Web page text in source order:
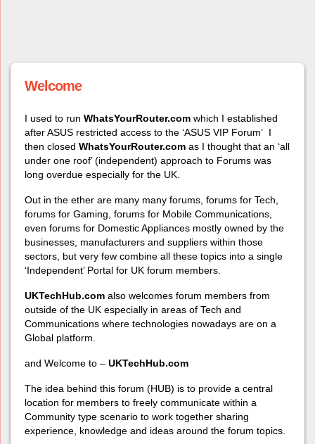
Welcome
I used to run WhatsYourRouter.com which I established
after ASUS restricted access to the ‘ASUS VIP Forum’ I
then closed WhatsYourRouter.com as I thought that an ‘all
under one roof’ (independent) approach to Forums was
long overdue especially for the UK.
Out in the ether are many many forums, forums for Tech,
forums for Gaming, forums for Mobile Communications,
even forums for Domestic Appliances mostly owned by the
businesses, manufacturers and suppliers within those
sectors, but very few combine all these topics into a single
‘Independent’ Portal for UK forum members.
UKTechHub.com also welcomes forum members from
outside of the UK especially in areas of Tech and
Communications where technologies nowadays are on a
Global platform.
and Welcome to – UKTechHub.com
The idea behind this forum (HUB) is to provide a central
location for members to freely communicate within a
Community type scenario to work together sharing
experience, knowledge and ideas around the forum topics.